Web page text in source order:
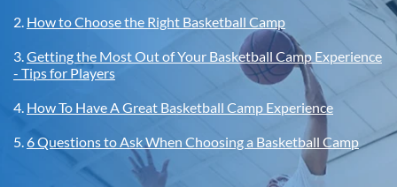
2. How to Choose the Right Basketball Camp
3.Getting the Most Out of Your Basketball Camp Experience
- Tips for Players
4. How To Have A Great Basketball Camp Experience
5.6 Questions to Ask When Choosing a Basketball Camp